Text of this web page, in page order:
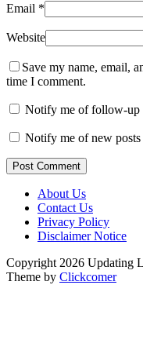
Email *
Website
Save my name, email,
time I comment.
Notify me of follow-up
Notify me of new posts
Post Comment
About Us
Contact Us
Privacy Policy
Disclaimer Notice
Copyright 2026 Updating
Theme by Clickcomer